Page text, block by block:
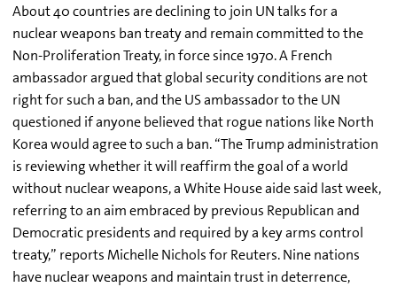
About 40 countries are declining to join UN talks for a
nuclear weapons ban treaty and remain committed to the
Non-Proliferation Treaty, in force since 1970. A French
ambassador argued that global security conditions are not
right for such a ban, and the US ambassador to the UN
questioned if anyone believed that rogue nations like North
Korea would agree to such a ban. “The Trump administration
is reviewing whether it will reaffirm the goal of a world
without nuclear weapons, a White House aide said last week,
referring to an aim embraced by previous Republican and
Democratic presidents and required by a key arms control
treaty,” reports Michelle Nichols for Reuters. Nine nations
have nuclear weapons and maintain trust in deterrence,